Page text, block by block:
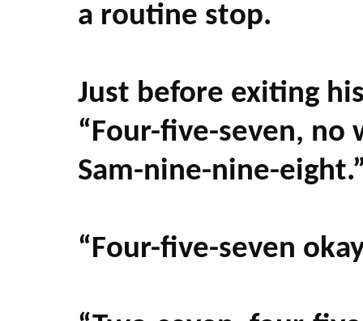
a routine stop.
Just before exiting
“Four-five-seven, no
Sam-nine-nine-
“Four-five-seven